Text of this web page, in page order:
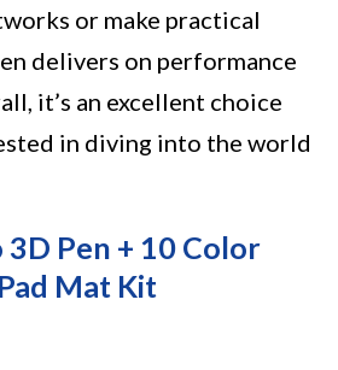
or make practical
delivers on performance
it’s an excellent choice
in diving into the world
Pen + 10 Color
Mat Kit